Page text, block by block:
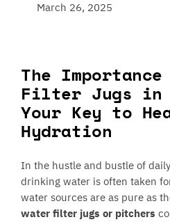
March 26, 2025
The
Filter Jugs in
Your Key to
Hydration
In the hustle and bustle of
drinking water is often taken
water sources are as pure as
water filter jugs or pitchers